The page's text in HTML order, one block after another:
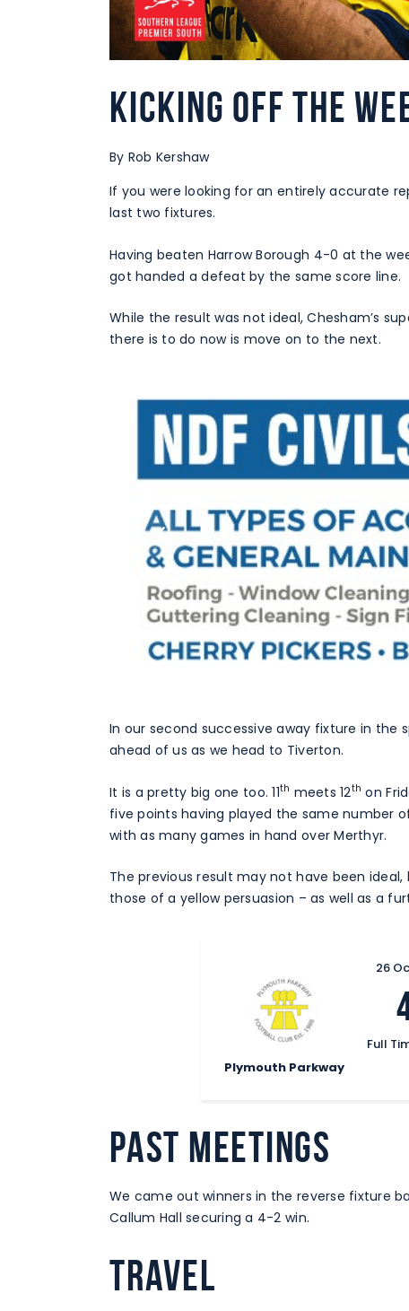
Kicking off the
By Rob Kershaw
If you were looking for an entirely accurate
last two fixtures.
Having beaten Harrow Borough 4-0 at the
got handed a defeat by the same score line.
While the result was not ideal, Chesham’s
there is to do now is move on to the next.
In our second successive away fixture in the
ahead of us as we head to Tiverton.
It is a pretty big one too. 11th meets 12th on
five points having played the same number
with as many games in hand over Merthyr.
The previous result may not have been
those of a yellow persuasion – as well as a
Plymouth Parkway
26
Full
PAST MEETINGS
We came out winners in the reverse fixture
Callum Hall securing a 4-2 win.
TRAVEL